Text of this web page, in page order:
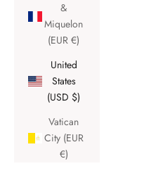
&
Miquelon
(EUR €)
United
States
(USD $)
Vatican
City (EUR
€)